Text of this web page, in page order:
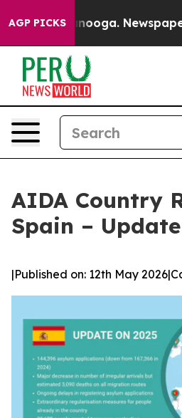
AGP PICKS
Chattanooga. Newspaper
AIDA Country
Spain –
|Published on: 12th May 2026|